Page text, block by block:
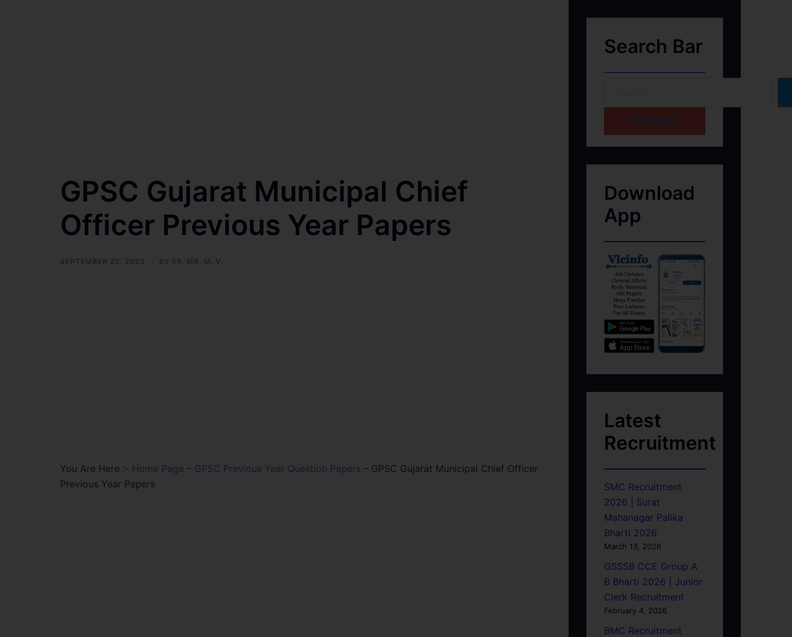
GPSC Gujarat Municipal Chief
Officer Previous Year Papers
SEPTEMBER 22, 2023 BY ER. MR. M. V.
You Are Here :- Home Page – GPSC Previous Year Question Papers – GPSC Gujarat Municipal Chief Officer
Previous Year Papers
Search Bar
HOME PAGE
Download
App
Latest
Recruitment
SMC Recruitment
2026 | Surat
Mahanagar Palika
Bharti 2026
March 13, 2026
GSSSB CCE Group A
B Bharti 2026 | Junior
Clerk Recruitment
February 4, 2026
BMC Recruitment